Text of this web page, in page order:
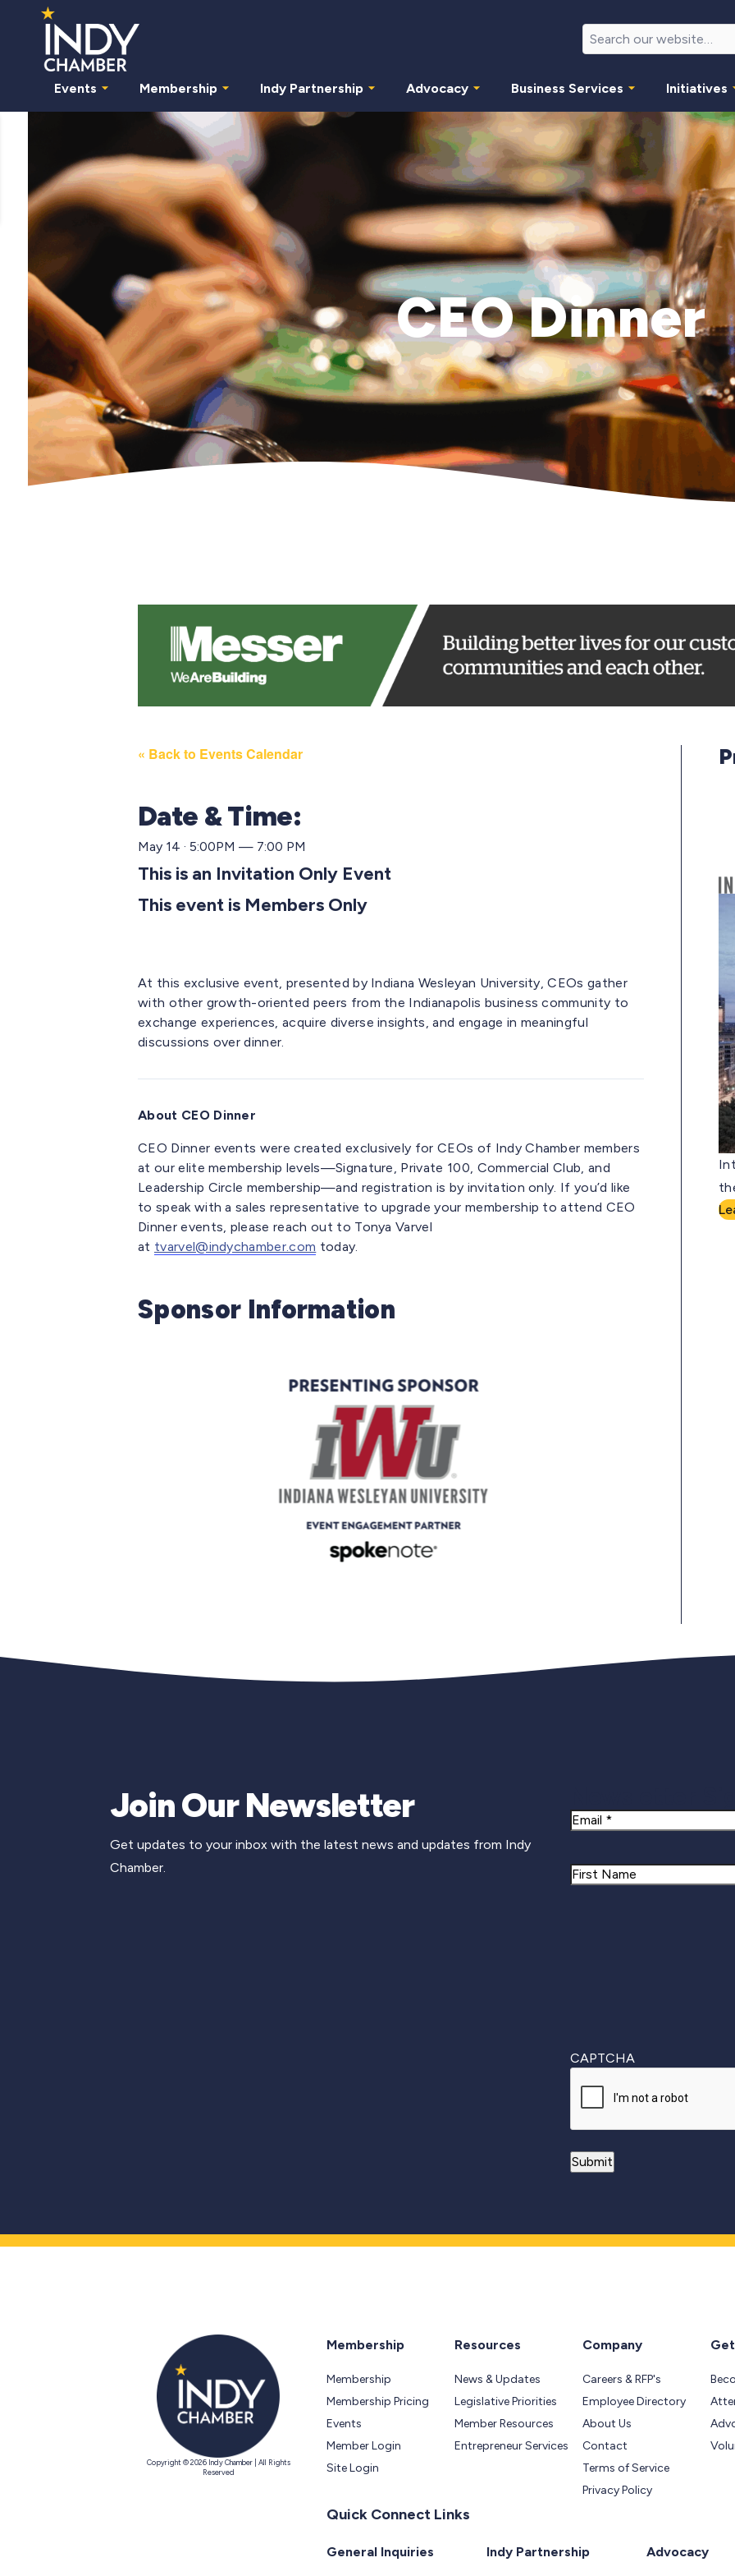
Events Membership Indy Partnership Advocacy Business Services Initiatives
CEO Dinner
« Back to Events Calendar
Date & Time:
May 14 · 5:00PM — 7:00 PM
This is an Invitation Only Event
This event is Members Only
At this exclusive event, presented by Indiana Wesleyan University, CEOs gather
with other growth-oriented peers from the Indianapolis business community to
exchange experiences,acquire diverse insights, and engage in meaningful
discussions over dinner.
About CEO Dinner
CEO Dinner events were created exclusively for CEOs of Indy Chamber members
at our elite membership levels—Signature, Private 100, Commercial Club, and
Leadership Circle membership—and registration is by invitation only. If you’d like
to speak with a sales representative to upgrade your membership to attend CEO
Dinner events, please reach out to Tonya Varvel
at tvarvel@indychamber.com today.
Sponsor Information
Join Our Newsletter
Get updates to your inbox with the latest news and updates from Indy
Chamber.
Email
Name
CAPTCHA
Copyright © 2026 Indy Chamber | All Rights
Reserved
Membership
Membership
Membership Pricing
Events
Member Login
Site Login
Resources
News & Updates
Legislative Priorities
Member Resources
Entrepreneur Services
Company
Careers & RFP's
Employee Directory
About Us
Contact
Terms of Service
Privacy Policy
Quick Connect Links
General Inquiries Indy Partnership Advocacy